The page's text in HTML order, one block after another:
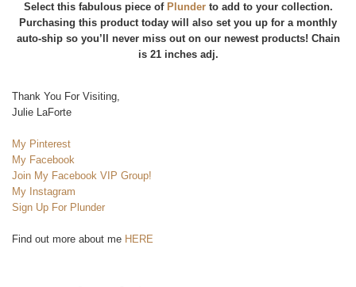
Select this fabulous piece of Plunder to add to your collection.
Purchasing this product today will also set you up for a monthly
auto-ship so you’ll never miss out on our newest products! Chain
is 21 inches adj.
Thank You For Visiting,
Julie LaForte
My Pinterest
My Facebook
Join My Facebook VIP Group!
My Instagram
Sign Up For Plunder
Find out more about me HERE